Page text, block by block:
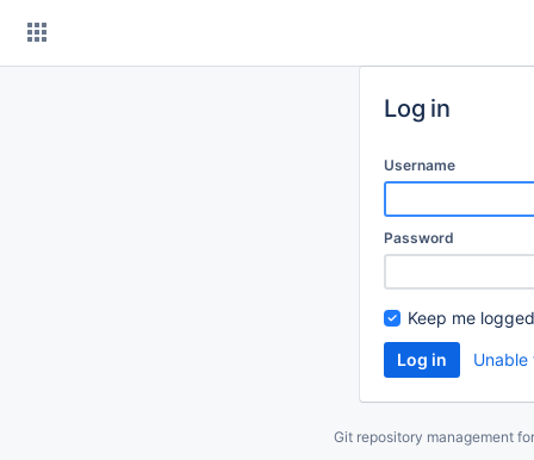
Log in
Username
Password
Keep me
Git repository management